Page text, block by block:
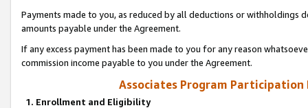
Payments made to you, as reduced by all deductions or
amounts payable under the Agreement.
If any excess payment has been made to you for any reason
commission income payable to you under the Agreement.
Associates Program Participation
1. Enrollment and Eligibility